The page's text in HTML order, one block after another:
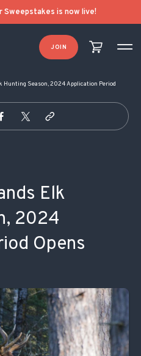
Sweepstakes is now live!
JOIN
Hunting Season, 2024 Application Period
Elk
2024
Opens